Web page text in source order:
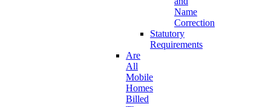
Name
Correction
Statutory
Requirements
Are
All
Mobile
Homes
Billed